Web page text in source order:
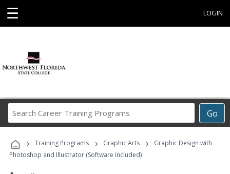
☰ LOGIN
Go
Career
Programs
› Training Programs › Graphic Arts ›
Graphic Design with
Photoshop and Illustrator (Software Included)